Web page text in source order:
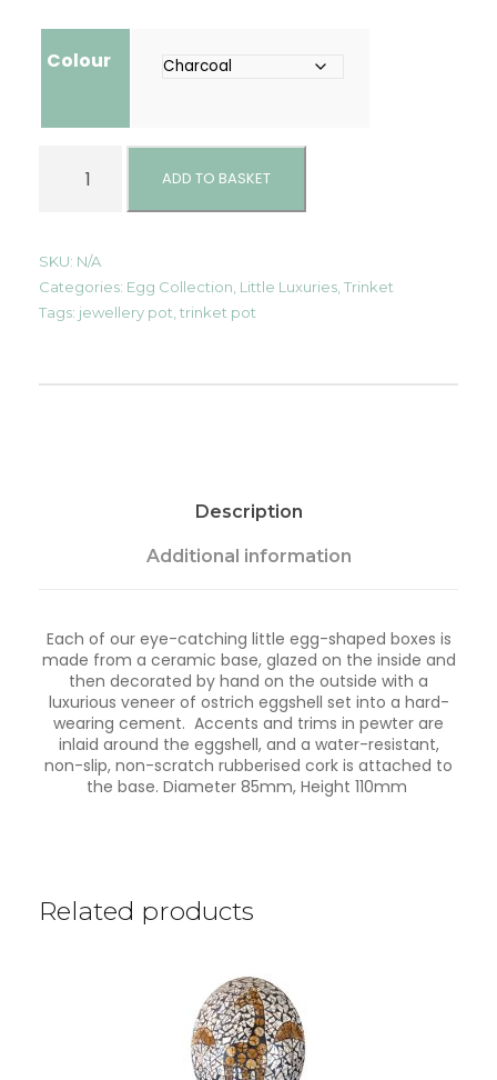
Colour
e
t
/
J
e
o
p
u
ADD TO BASKET
SKU: N/A
Categories: Egg Collection Little Luxuries Trinket
Tags: jewellery pot trinket pot
Description
Additional information
Each of our eye-catching little egg-shaped boxes is
made from a ceramic base, glazed on the inside and
then decorated by hand on the outside with a
luxurious veneer of ostrich eggshell set into a hard-
wearing cement. Accents and trims in pewter are
inlaid around the eggshell, and a water-resistant,
non-slip, non-scratch rubberised cork is attached to
the base. Diameter 85mm, Height 110mm
Related products